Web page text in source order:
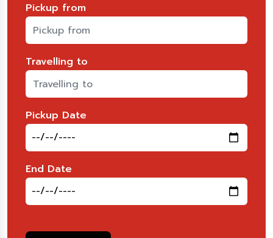
Pickup from
Travelling to
Pickup Date
End Date